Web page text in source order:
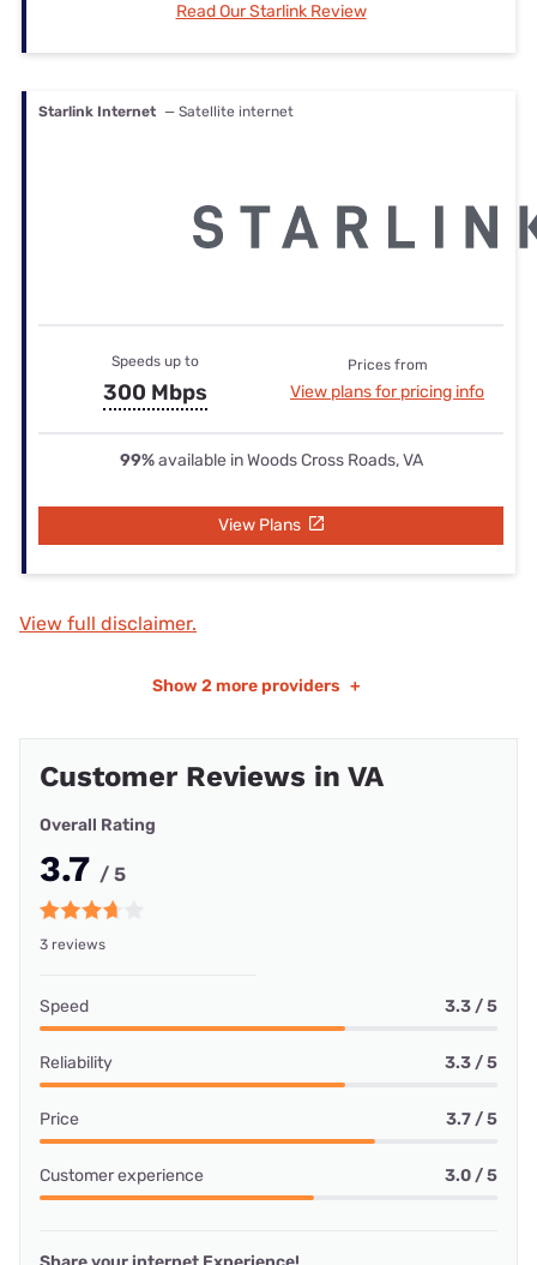
Read Our Starlink Review
Starlink Internet — Satellite internet
Speeds up to
300 Mbps
Prices from
View plans for pricing info
99%available in Woods Cross Roads, VA
View Plans
View full disclaimer.
Show 2 more providers +
Customer Reviews in VA
Overall Rating
3.7 / 5
3 reviews
Speed 3.3 / 5
Reliability 3.3 / 5
Price 3.7 / 5
Customer experience 3.0 / 5